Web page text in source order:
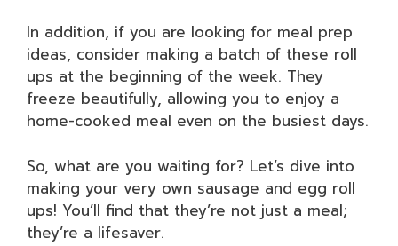
In addition, if you are looking for meal prep
ideas, consider making a batch of these roll
ups at the beginning of the week. They
freeze beautifully, allowing you to enjoy a
home-cooked meal even on the busiest days.
So, what are you waiting for? Let’s dive into
making your very own sausage and egg roll
ups! You’ll find that they’re not just a meal;
they’re a lifesaver.